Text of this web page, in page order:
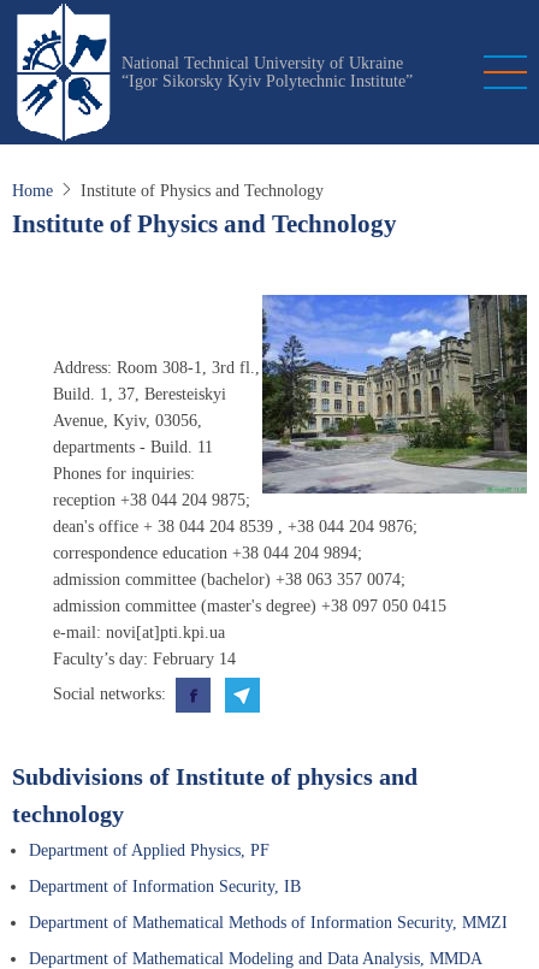
Skip
main
content
National Technical University of Ukraine
“Igor Sikorsky Kyiv Polytechnic Institute”
Home Institute of Physics and Technology
Institute of Physics and Technology
Address: Room 308-1, 3rd fl.,
Build. 1, 37, Beresteiskyi
Avenue, Kyiv, 03056,
departments - Build. 11
Phones for inquiries:
reception +38 044 204 9875;
dean's office + 38 044 204 8539 , +38 044 204 9876;
correspondence education +38 044 204 9894;
admission committee (bachelor) +38 063 357 0074;
admission committee (master's degree) +38 097 050 0415
e-mail: novi[at]pti.kpi.ua
Faculty’s day: February 14
Social networks:
Subdivisions of Institute of physics and
technology
Department of Applied Physics, PF
Department of Information Security, IB
Department of Mathematical Methods of Information Security, MMZI
Department of Mathematical Modeling and Data Analysis, MMDA